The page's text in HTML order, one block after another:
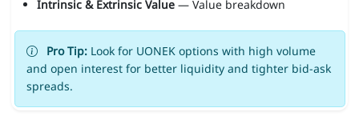
Intrinsic & Extrinsic Value— Value breakdown
Pro Tip:Look for UONEK options with high volume
and open interest for better liquidity and tighter bid-ask
spreads.